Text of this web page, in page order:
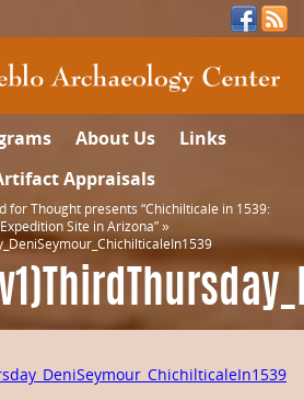
About Us
Links
Appraisals
for Thought presents “Chichilticale in 1539:
Site in Arizona”»